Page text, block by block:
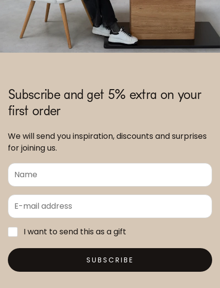
Subscribe and get 5% extra on your
first order
We will send you inspiration, discounts and surprises
for joining us.
I want to send this as a gift
SUBSCRIBE